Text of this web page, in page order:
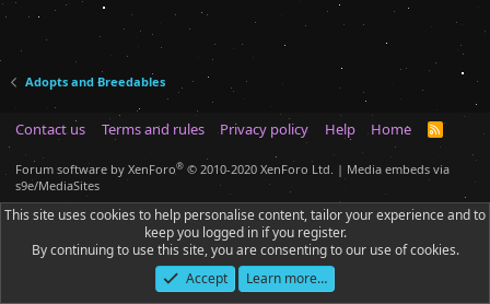
Adopts and Breedables
Contact us Terms and rules Privacy policy Help Home
R
S
Forum software by XenForo® © 2010-2020 XenForo Ltd. | Media embeds via
s9e/MediaSites
This site uses cookies to help personalise content, tailor your experience and to
keep you logged in if you register.
By continuing to use this site, you are consenting to our use of cookies.
Accept
Learn more…